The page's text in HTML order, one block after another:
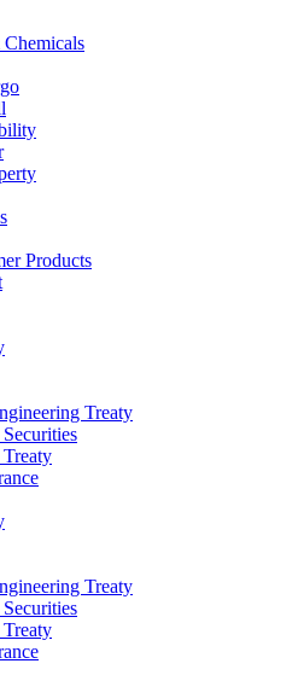
Products
Treaty
Treaty